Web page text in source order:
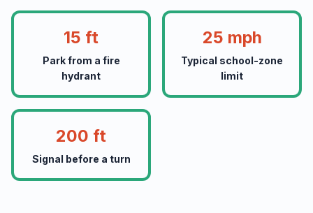
15 ft
Park from a fire
hydrant
25 mph
Typical school-zone
limit
200 ft
Signal before a turn